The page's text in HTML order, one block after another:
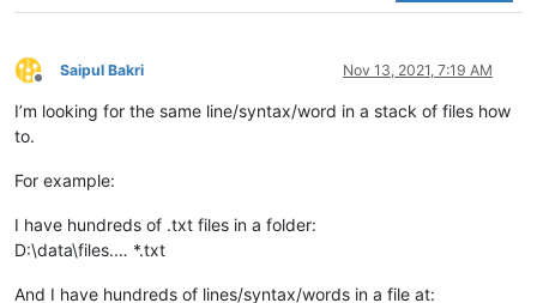
Offline
Saipul Bakri Nov 13, 2021, 7:19 AM
I’m looking for the same line/syntax/word in a stack of files how
to.
For example:
I have hundreds of .txt files in a folder:
D:\data\files.… *.txt
And I have hundreds of lines/syntax/words in a file at: